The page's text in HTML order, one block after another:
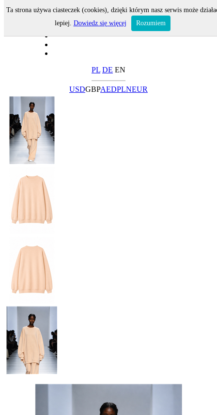
PL DE EN
USDGBPAEDPLNEUR
Ta strona używa ciasteczek (cookies), dzięki którym nasz serwis może
lepiej. Dowiedz się więcej Rozumiem